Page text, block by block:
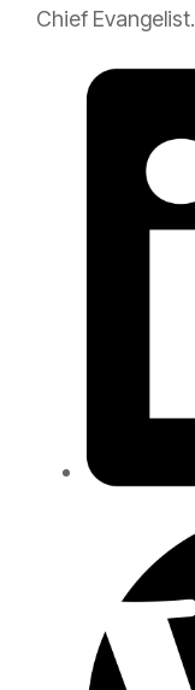
Chief Evangelist.